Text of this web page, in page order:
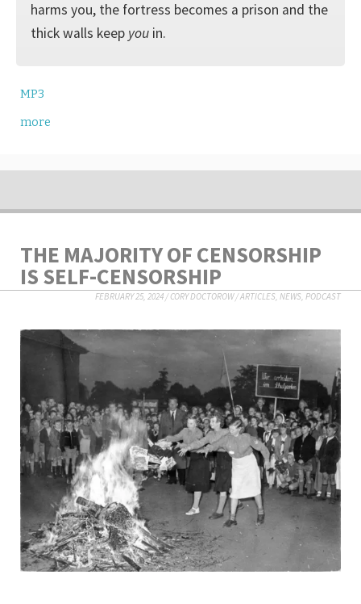
harms you, the fortress becomes a prison and the
thick walls keep youin.
MP3
more
THE MAJORITY OF CENSORSHIP
IS SELF-CENSORSHIP
FEBRUARY 25, 2024/CORY DOCTOROW/ARTICLES, NEWS, PODCAST